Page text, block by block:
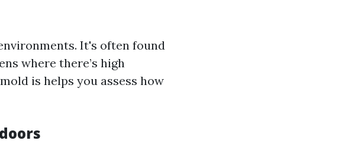
It's often found
where there’s high
is helps you assess how